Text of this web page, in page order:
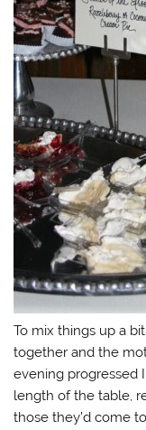
To mix things up a
together and the
evening progressed
length of the table,
those they’d come